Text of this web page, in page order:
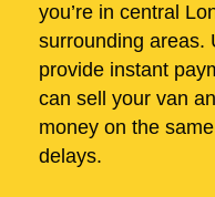
you’re in central
surrounding areas.
provide instant
can sell your van
money on the
delays.